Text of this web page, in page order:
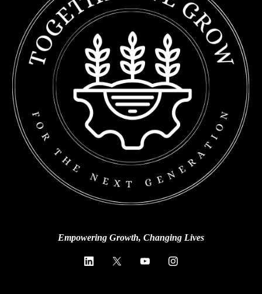
Empowering Growth, Changing Lives